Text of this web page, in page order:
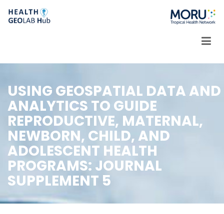
USING GEOSPATIAL DATA AND
ANALYTICS TO GUIDE
REPRODUCTIVE, MATERNAL,
NEWBORN, CHILD, AND
ADOLESCENT HEALTH
PROGRAMS: JOURNAL
SUPPLEMENT 5